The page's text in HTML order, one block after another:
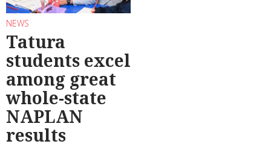
NEWS
Tatura
students excel
among great
whole-state
NAPLAN
results